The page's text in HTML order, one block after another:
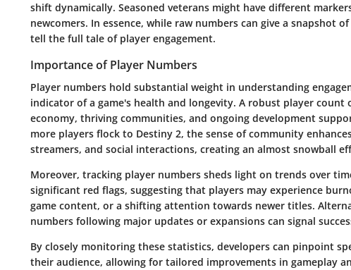
shift dynamically. Seasoned veterans might have different
newcomers. In essence, while raw numbers can give a snapshot
tell the full tale of player engagement.
Importance of Player Numbers
Player numbers hold substantial weight in understanding
indicator of a game's health and longevity. A robust player count
economy, thriving communities, and ongoing development
more players flock to Destiny 2, the sense of community
streamers, and social interactions, creating an almost snowball
Moreover, tracking player numbers sheds light on trends over
significant red flags, suggesting that players may experience
game content, or a shifting attention towards newer titles.
numbers following major updates or expansions can signal
By closely monitoring these statistics, developers can pinpoint
their audience, allowing for tailored improvements in gameplay